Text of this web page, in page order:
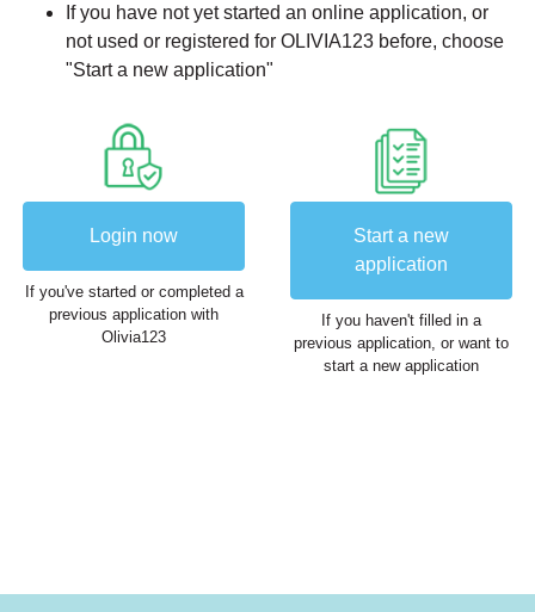
If you have not yet started an online application, or
not used or registered for OLIVIA123 before, choose
"Start a new application"
Login now
If you've started or completed a
previous application with
Olivia123
Start a new
application
If you haven't filled in a
previous application, or want to
start a new application